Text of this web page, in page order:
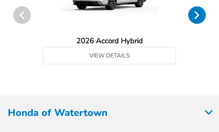
2026 Accord Hybrid
VIEW DETAILS
Honda of Watertown